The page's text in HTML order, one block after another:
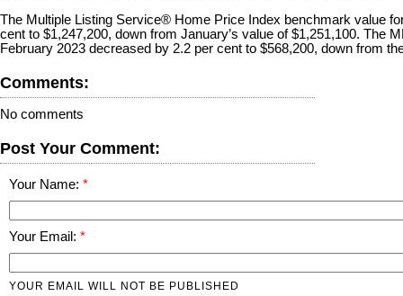
The Multiple Listing Service® Home Price Index benchmark value
cent to $1,247,200, down from January’s value of $1,251,100. The
February 2023 decreased by 2.2 per cent to $568,200, down from
Comments:
No comments
Post Your Comment:
Your Name:
Your Email:
YOUR EMAIL WILL NOT BE PUBLISHED